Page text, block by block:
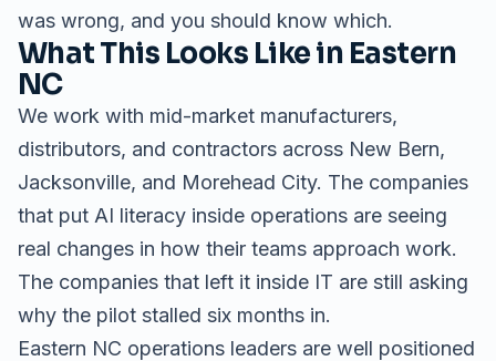
was wrong, and you should know which.
What This Looks Like in Eastern
NC
We work with mid-market manufacturers,
distributors, and contractors across New Bern,
Jacksonville, and Morehead City. The companies
that put AI literacy inside operations are seeing
real changes in how their teams approach work.
The companies that left it inside IT are still asking
why the pilot stalled six months in.
Eastern NC operations leaders are well positioned